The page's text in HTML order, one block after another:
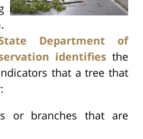
Department of
identifies the
that a tree that
or branches that are